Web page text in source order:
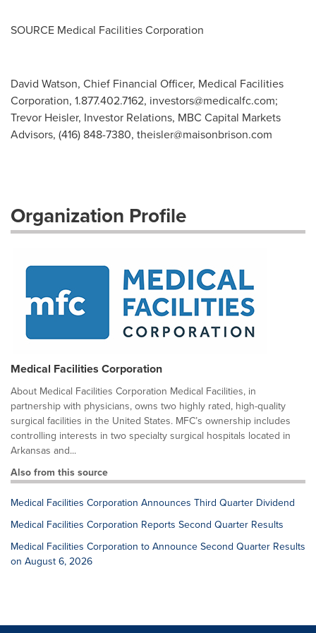
SOURCE Medical Facilities Corporation
David Watson, Chief Financial Officer, Medical Facilities
Corporation, 1.877.402.7162, investors@medicalfc.com;
Trevor Heisler, Investor Relations, MBC Capital Markets
Advisors, (416) 848-7380, theisler@maisonbrison.com
Organization Profile
Medical Facilities Corporation
About Medical Facilities Corporation Medical Facilities, in
partnership with physicians, owns two highly rated, high-quality
surgical facilities in the United States. MFC’s ownership includes
controlling interests in two specialty surgical hospitals located in
Arkansas and...
Also from this source
Medical Facilities Corporation Announces Third Quarter Dividend
Medical Facilities Corporation Reports Second Quarter Results
Medical Facilities Corporation to Announce Second Quarter Results
on August 6, 2026